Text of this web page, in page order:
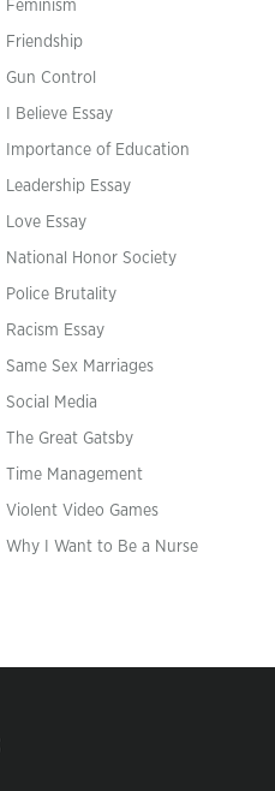
Feminism
Friendship
Gun Control
I Believe Essay
Importance of Education
Leadership Essay
Love Essay
National Honor Society
Police Brutality
Racism Essay
Same Sex Marriages
Social Media
The Great Gatsby
Time Management
Violent Video Games
Why I Want to Be a Nurse